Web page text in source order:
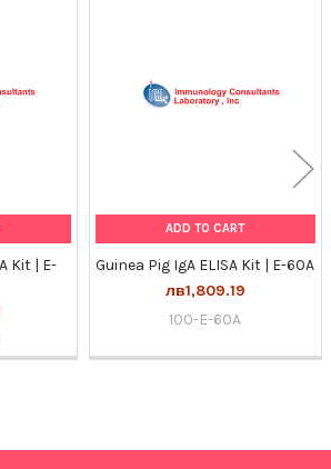
Kit | E-
ADD TO CART
Guinea Pig IgA ELISA Kit | E-60A
лв1,809.19
100-E-60A